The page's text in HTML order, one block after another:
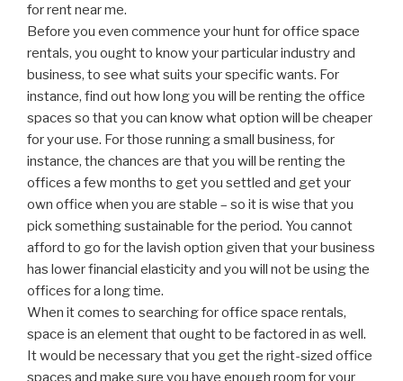
for rent near me.
Before you even commence your hunt for office space
rentals, you ought to know your particular industry and
business, to see what suits your specific wants. For
instance, find out how long you will be renting the office
spaces so that you can know what option will be cheaper
for your use. For those running a small business, for
instance, the chances are that you will be renting the
offices a few months to get you settled and get your
own office when you are stable – so it is wise that you
pick something sustainable for the period. You cannot
afford to go for the lavish option given that your business
has lower financial elasticity and you will not be using the
offices for a long time.
When it comes to searching for office space rentals,
space is an element that ought to be factored in as well.
It would be necessary that you get the right-sized office
spaces and make sure you have enough room for your